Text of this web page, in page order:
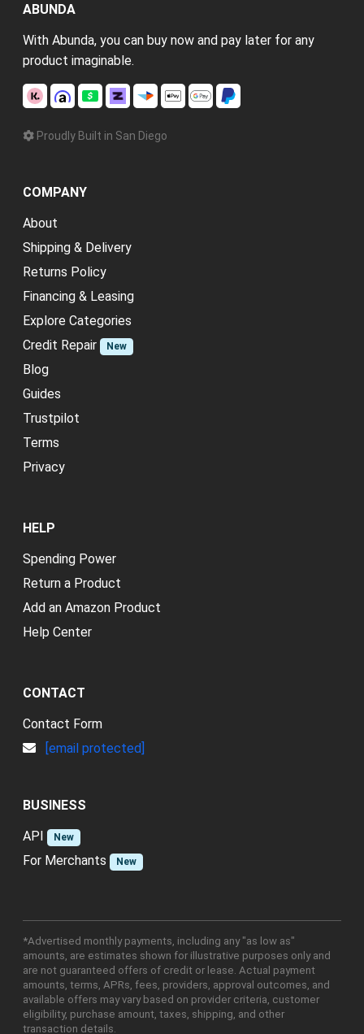
ABUNDA
With Abunda, you can buy now and pay later for any
product imaginable.
Proudly Built in San Diego
COMPANY
About
Shipping & Delivery
Returns Policy
Financing & Leasing
Explore Categories
Credit Repair
New
Blog
Guides
Trustpilot
Terms
Privacy
HELP
Spending Power
Return a Product
Add an Amazon Product
Help Center
CONTACT
Contact Form
[email protected]
BUSINESS
API
New
For Merchants New
*Advertised monthly payments, including any "as low as"
amounts, are estimates shown for illustrative purposes only and
are not guaranteed offers of credit or lease. Actual payment
amounts, terms, APRs, fees, providers, approval outcomes, and
available offers may vary based on provider criteria, customer
eligibility, purchase amount, taxes, shipping, and other
transaction details.